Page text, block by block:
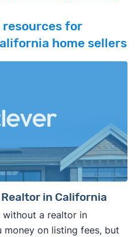
resources for
home sellers
in California
without a realtor in
money on listing fees, but